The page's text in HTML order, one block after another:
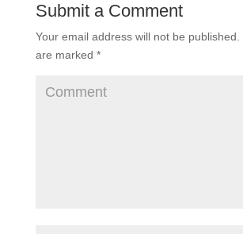
Submit a Comment
Your email address will not be published.
are marked *